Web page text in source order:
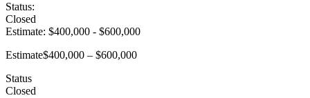
Status:
Closed
Estimate: $400,000 - $600,000
Estimate$400,000 – $600,000
Status
Closed